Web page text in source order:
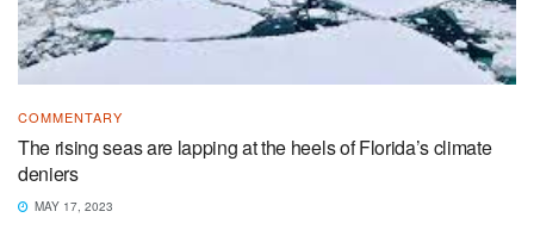
COMMENTARY
The rising seas are lapping at the heels of Florida’s climate
deniers
MAY 17, 2023